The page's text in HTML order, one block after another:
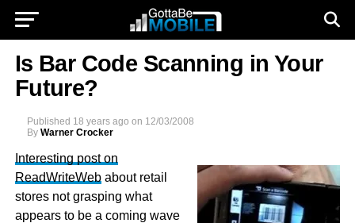
Is Bar Code Scanning in Your
Future?
Published 18 years ago on 12/03/2008
By Warner Crocker
Interesting post on
ReadWriteWebabout retail
stores not grasping what
appears to be a coming wave